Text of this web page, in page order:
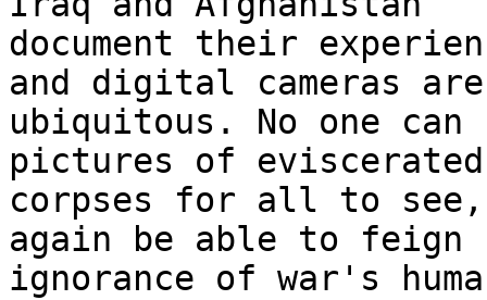
document their
and digital cameras
ubiquitous. No one
pictures of
corpses for all to see,
again be able to feign
ignorance of war's